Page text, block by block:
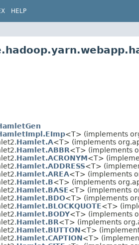
HELP
<T> (implements
Hamlet.A<T> (implements
Hamlet.ABBR<T> (implements
Hamlet.ACRONYM<T>
Hamlet.ADDRESS<T>
Hamlet.AREA<T> (implements
Hamlet.B<T> (implements
Hamlet.BASE<T> (implements
Hamlet.BDO<T> (implements
Hamlet.BLOCKQUOTE<T>
Hamlet.BODY<T> (implements
Hamlet.BR<T> (implements
Hamlet.BUTTON<T>
Hamlet.CAPTION<T>